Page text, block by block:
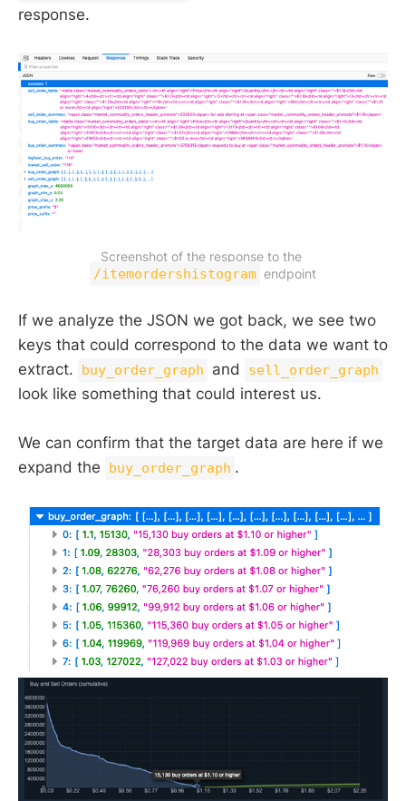
response.
/itemordershistogram endpoint
If we analyze the JSON we got back, we see two
keys that could correspond to the data we want to
extract.
buy_order_graph and sell_order_graph
look like something that could interest us.
We can confirm that the target data are here if we
expand the
buy_order_graph .